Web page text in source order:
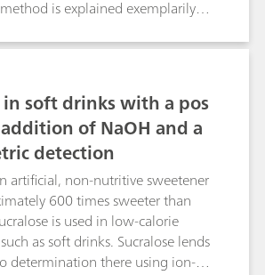
is explained exemplarily
in soft drinks with a pos
of NaOH and a
detection
artificial, non-nutritive sweetener
600 times sweeter than
is used in low-calorie
as soft drinks. Sucralose lends
determination there using ion-